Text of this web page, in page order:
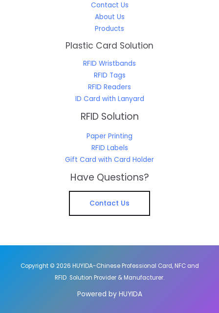
Contact Us
About Us
Products
Plastic Card Solution
RFID Wristbands
RFID Tags
RFID Readers
ID Card with Lanyard
RFID Solution
Paper Printing
RFID Labels
Gift Card with Card Holder
Have Questions?
Contact Us
Copyright © 2026 HUYIDA-Chinese Professional Card, NFC and
RFID Solution Provider & Manufacturer.
Powered by HUYIDA